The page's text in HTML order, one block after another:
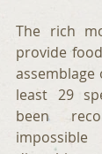
The rich
provide
least 29
been